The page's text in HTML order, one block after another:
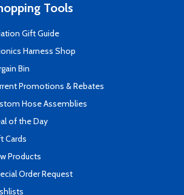
Tools
Gift Guide
Harness Shop
Bin
Promotions & Rebates
Hose Assemblies
of the Day
Cards
Products
Order Request